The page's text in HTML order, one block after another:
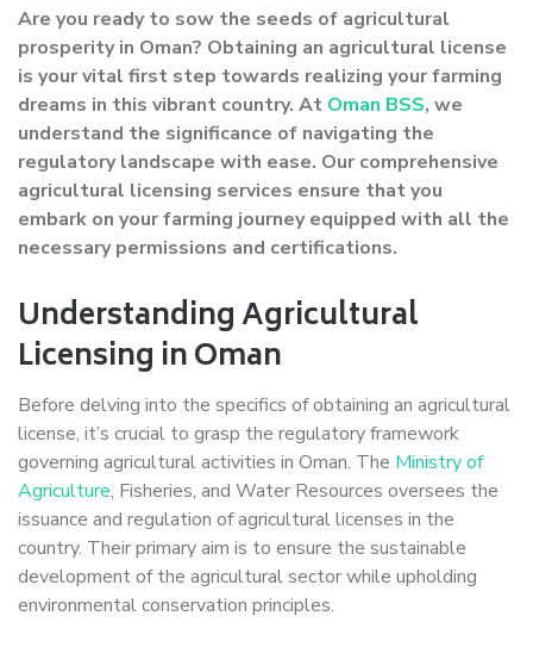
Are you ready to sow the seeds of agricultural
prosperity in Oman? Obtaining an agricultural license
is your vital first step towards realizing your farming
dreams in this vibrant country. At Oman BSS, we
understand the significance of navigating the
regulatory landscape with ease. Our comprehensive
agricultural licensing services ensure that you
embark on your farming journey equipped with all the
necessary permissions and certifications.
Understanding Agricultural
Licensing in Oman
Before delving into the specifics of obtaining an agricultural
license, it’s crucial to grasp the regulatory framework
governing agricultural activities in Oman. The Ministry of
Agriculture, Fisheries, and Water Resources oversees the
issuance and regulation of agricultural licenses in the
country. Their primary aim is to ensure the sustainable
development of the agricultural sector while upholding
environmental conservation principles.